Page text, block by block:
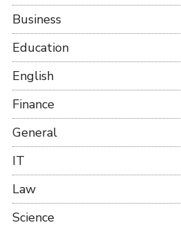
Business
Education
English
Finance
General
IT
Law
Science